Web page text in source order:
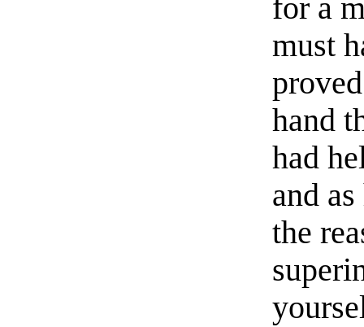
for a
must
hand
had
and
the